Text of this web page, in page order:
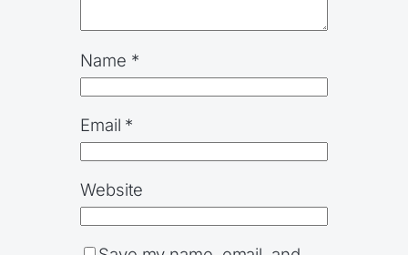
Name *
Email *
Website